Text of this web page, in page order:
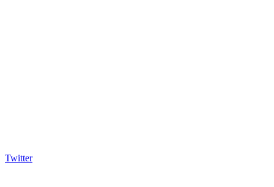
Twitter